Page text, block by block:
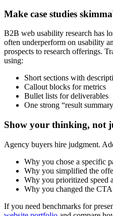
Make case studies
B2B web usability research has
often underperform on usability
prospects to research offerings.
using:
Short sections with
Callout blocks for metrics
Bullet lists for deliverables
One strong “result
Show your thinking, not
Agency buyers hire judgment.
Why you chose a specific
Why you simplified the
Why you prioritized speed
Why you changed the CTA
If you need benchmarks for